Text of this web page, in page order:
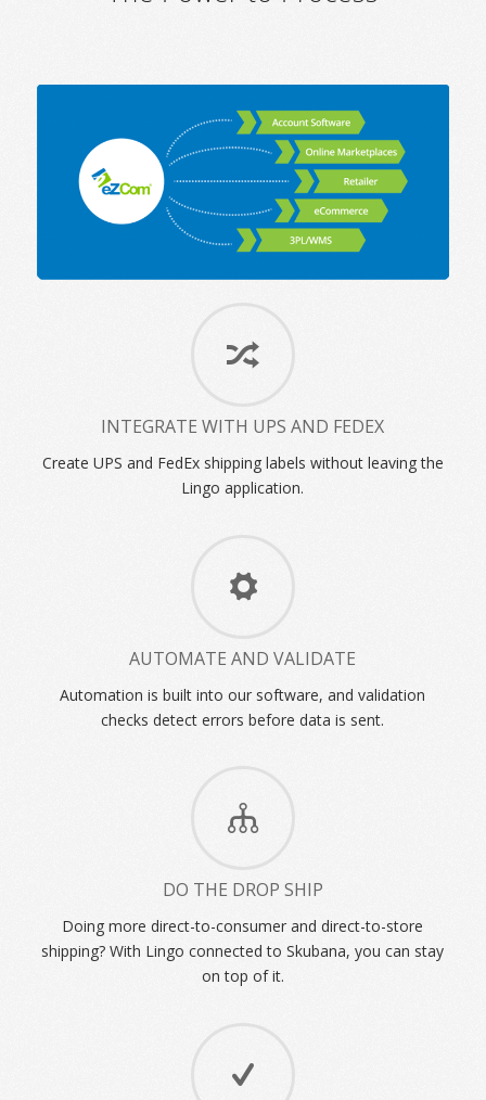
INTEGRATE WITH UPS AND FEDEX
Create UPS and FedEx shipping labels without leaving the
Lingo application.
AUTOMATE AND VALIDATE
Automation is built into our software, and validation
checks detect errors before data is sent.
DO THE DROP SHIP
Doing more direct-to-consumer and direct-to-store
shipping? With Lingo connected to Skubana, you can stay
on top of it.